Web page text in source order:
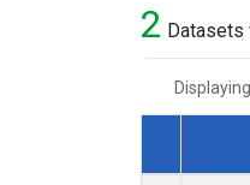
2
Dataset